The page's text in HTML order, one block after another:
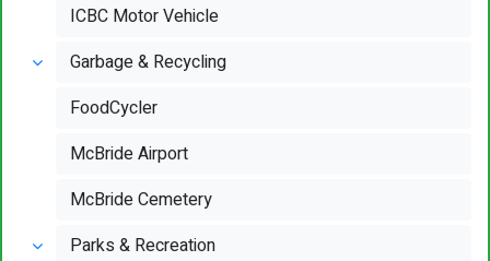
ICBC Motor Vehicle
Garbage & Recycling
FoodCycler
McBride Airport
McBride Cemetery
Parks & Recreation